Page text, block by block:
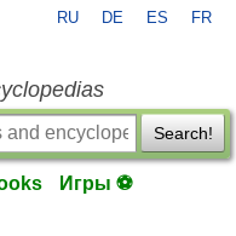
RU DE ES FR
Search!
Игры ⚽